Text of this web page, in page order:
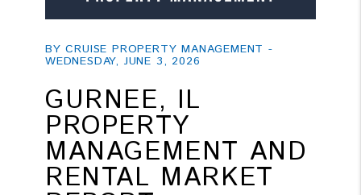
BY CRUISE PROPERTY MANAGEMENT -
WEDNESDAY, JUNE 3, 2026
GURNEE, IL
PROPERTY
MANAGEMENT AND
RENTAL MARKET